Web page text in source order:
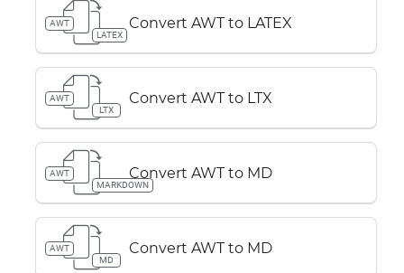
AWT
LATEX
Convert AWT to LATEX
AWT
LTX
Convert AWT to LTX
AWT
MARKDOWN
Convert AWT to MD
AWT
MD
Convert AWT to MD